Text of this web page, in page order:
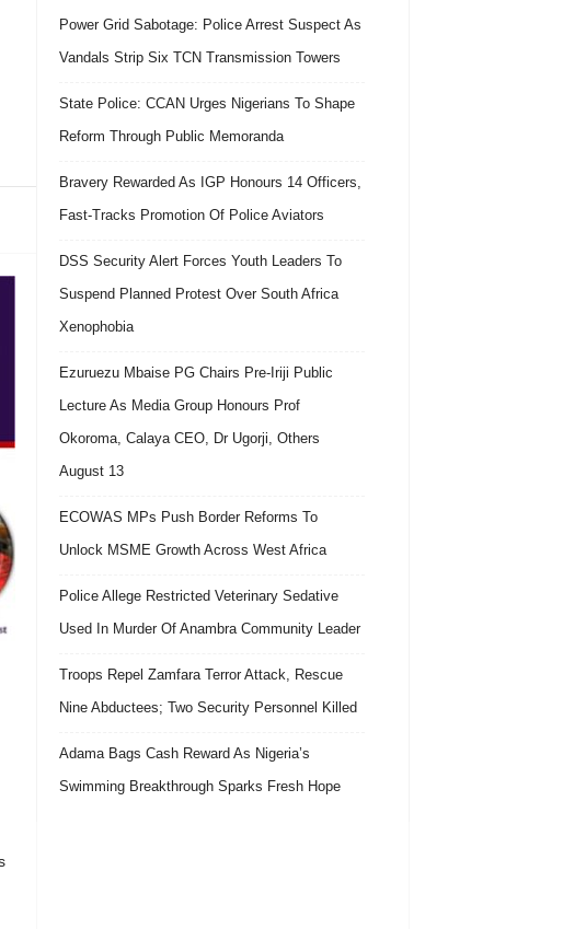
Power Grid Sabotage: Police Arrest Suspect As
Vandals Strip Six TCN Transmission Towers
State Police: CCAN Urges Nigerians To Shape
Reform Through Public Memoranda
Bravery Rewarded As IGP Honours 14 Officers,
Fast-Tracks Promotion Of Police Aviators
DSS Security Alert Forces Youth Leaders To
Suspend Planned Protest Over South Africa
Xenophobia
Ezuruezu Mbaise PG Chairs Pre-Iriji Public
Lecture As Media Group Honours Prof
Okoroma, Calaya CEO, Dr Ugorji, Others
August 13
ECOWAS MPs Push Border Reforms To
Unlock MSME Growth Across West Africa
Police Allege Restricted Veterinary Sedative
Used In Murder Of Anambra Community Leader
Troops Repel Zamfara Terror Attack, Rescue
Nine Abductees; Two Security Personnel Killed
Adama Bags Cash Reward As Nigeria’s
Swimming Breakthrough Sparks Fresh Hope